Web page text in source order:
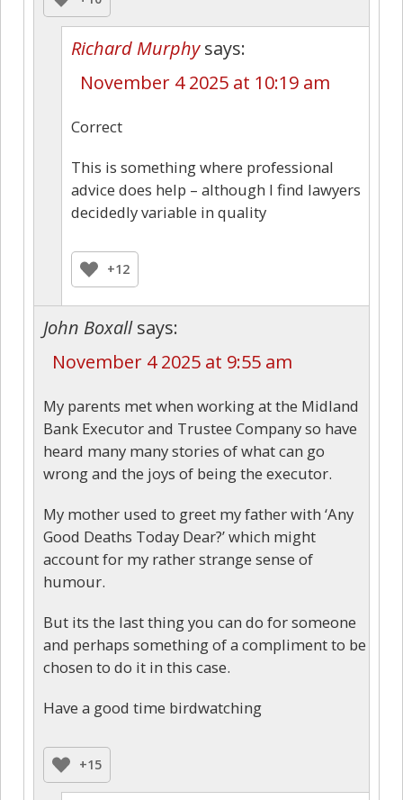
Richard Murphy says:
November 4 2025 at 10:19 am
Correct
This is something where professional
advice does help – although I find lawyers
decidedly variable in quality
+12
John Boxall says:
November 4 2025 at 9:55 am
My parents met when working at the Midland
Bank Executor and Trustee Company so have
heard many many stories of what can go
wrong and the joys of being the executor.
My mother used to greet my father with ‘Any
Good Deaths Today Dear?’ which might
account for my rather strange sense of
humour.
But its the last thing you can do for someone
and perhaps something of a compliment to be
chosen to do it in this case.
Have a good time birdwatching
+15